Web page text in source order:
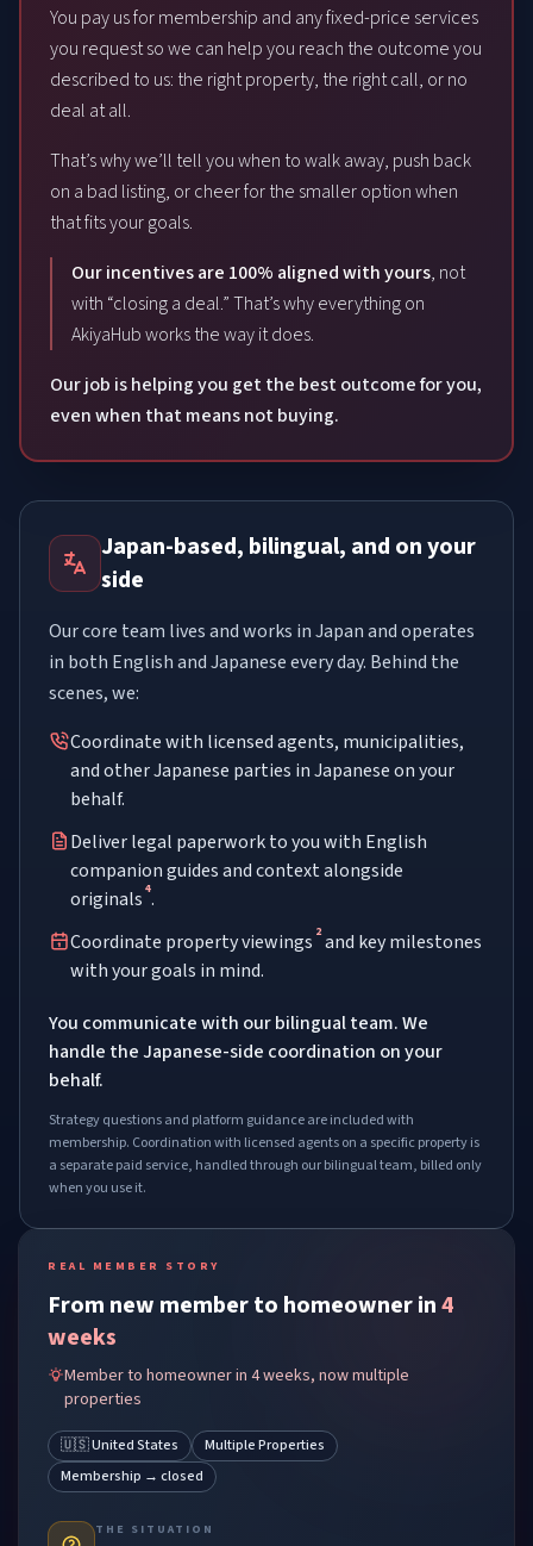
You pay us for membership and any fixed-price services
you request so we can help you reach the outcome you
described to us: the right property, the right call, or no
deal at all.
That’s why we’ll tell you when to walk away, push back
on a bad listing, or cheer for the smaller option when
that fits your goals.
Our incentives are 100% aligned with yours, not
with “closing a deal.” That’s why everything on
AkiyaHub works the way it does.
Our job is helping you get the best outcome for you,
even when that means not buying.
Japan-based, bilingual, and on your
side
Our core team lives and works in Japan and operates
in both English and Japanese every day. Behind the
scenes, we:
Coordinate with licensed agents, municipalities,
and other Japanese parties in Japanese on your
behalf.
Deliver legal paperwork to you with English
companion guides and context alongside
originals 4.
Coordinate property viewings 2and key milestones
with your goals in mind.
You communicate with our bilingual team. We
handle the Japanese-side coordination on your
behalf.
Strategy questions and platform guidance are included with
membership. Coordination with licensed agents on a specific property is
a separate paid service, handled through our bilingual team, billed only
when you use it.
REAL MEMBER STORY
From new member to homeowner in4
weeks
Member to homeowner in 4 weeks, now multiple
properties
🇺🇸 United States
Multiple Properties
Membership → closed
THE SITUATION